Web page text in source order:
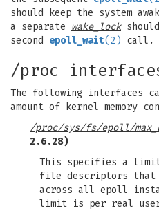
should keep the system
a separate wake_lock
second epoll_wait(2) call.
/proc
The following interfaces
amount of kernel memory
/proc/sys/fs/epoll/
2.6.28)
This specifies a
file descriptors that
across all epoll
limit is per real